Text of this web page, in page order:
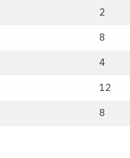
2
8
4
12
8